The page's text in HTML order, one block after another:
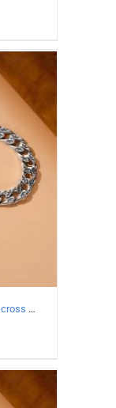
925 Sterling Silver Vintage Rotatable cross Necklace Length 50CM Width 7MM